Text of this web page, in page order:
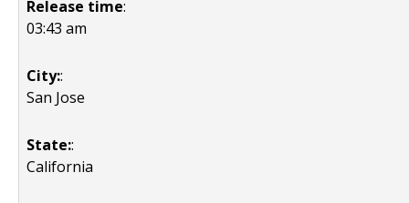
Release time:
03:43 am
City::
San Jose
State::
California